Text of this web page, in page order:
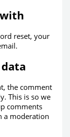
reset, your
the comment
This is so we
comments
a moderation